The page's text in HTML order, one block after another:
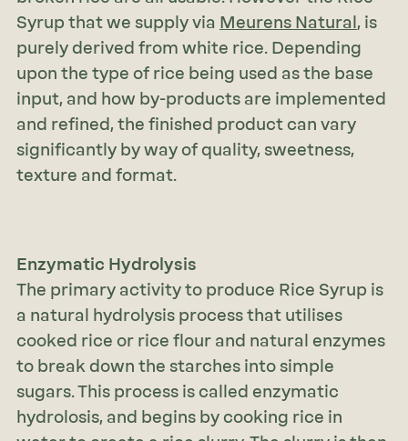
Syrup that we supply via Meurens Natural , is
purely derived from white rice. Depending
upon the type of rice being used as the base
input, and how by-products are implemented
and refined, the finished product can vary
significantly by way of quality, sweetness,
texture and format.
Enzymatic Hydrolysis
The primary activity to produce Rice Syrup is
a natural hydrolysis process that utilises
cooked rice or rice flour and natural enzymes
to break down the starches into simple
sugars. This process is called enzymatic
hydrolosis, and begins by cooking rice in